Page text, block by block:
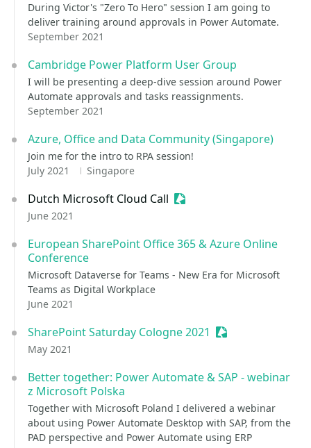
During Victor's "Zero To Hero" session I am going to
deliver training around approvals in Power Automate.
September 2021
Cambridge Power Platform User Group
I will be presenting a deep-dive session around Power
Automate approvals and tasks reassignments.
September 2021
Azure, Office and Data Community (Singapore)
Join me for the intro to RPA session!
July 2021
Singapore
Dutch Microsoft Cloud Call Sessionize Event
June 2021
European SharePoint Office 365 & Azure Online
Conference
Microsoft Dataverse for Teams - New Era for Microsoft
Teams as Digital Workplace
June 2021
SharePoint Saturday Cologne 2021 Sessionize Event
May 2021
Better together: Power Automate & SAP - webinar
z Microsoft Polska
Together with Microsoft Poland I delivered a webinar
about using Power Automate Desktop with SAP, from the
PAD perspective and Power Automate using ERP